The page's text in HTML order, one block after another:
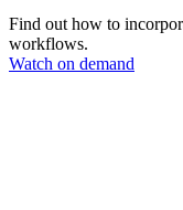
Find out how to
workflows.
Watch on demand